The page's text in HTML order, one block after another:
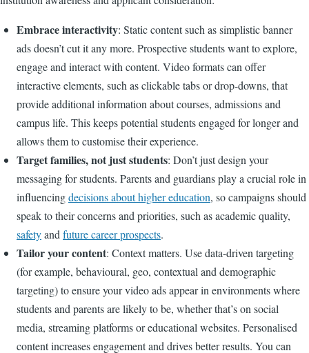
Embrace interactivity: Static content such as simplistic banner
ads doesn’t cut it any more. Prospective students want to explore,
engage and interact with content. Video formats can offer
interactive elements, such as clickable tabs or drop-downs, that
provide additional information about courses, admissions and
campus life. This keeps potential students engaged for longer and
allows them to customise their experience.
Target families, not just students: Don’t just design your
messaging for students. Parents and guardians play a crucial role in
influencingdecisions about higher education, so campaigns should
speak to their concerns and priorities, such as academic quality,
safetyand future career prospects.
Tailor your content: Context matters. Use data-driven targeting
(for example, behavioural, geo, contextual and demographic
targeting) to ensure your video ads appear in environments where
students and parents are likely to be, whether that’s on social
media, streaming platforms or educational websites. Personalised
content increases engagement and drives better results. You can